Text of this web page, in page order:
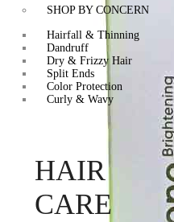
SHOP BY CONCERN
Hairfall & Thinning
Dandruff
Dry & Frizzy Hair
Split Ends
Color Protection
Curly & Wavy
HAIR
CARE